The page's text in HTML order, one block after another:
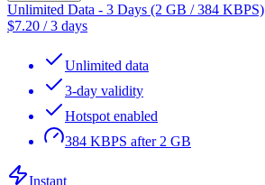
Unlimited Data - 3 Days (2 GB / 384 KBPS)
$7.20 /3 days
Unlimited data
3-day validity
Hotspot enabled
384 KBPS after 2 GB
Instant